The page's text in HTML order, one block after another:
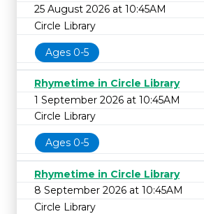
25 August 2026 at 10:45AM
Circle Library
Ages 0-5
Rhymetime in Circle Library
1 September 2026 at 10:45AM
Circle Library
Ages 0-5
Rhymetime in Circle Library
8 September 2026 at 10:45AM
Circle Library